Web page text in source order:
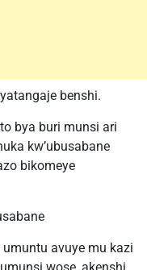
benshi.
bya buri munsi ari
kw’ubusabane
bikomeye
avuye mu kazi